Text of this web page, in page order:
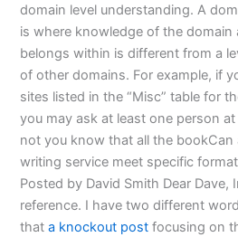
domain level understanding. A
is where knowledge of the
belongs within is different from a
of other domains. For example, if
sites listed in the “Misc” table for
you may ask at least one person
not you know that all the bookCan
writing service meet specific
Posted by David Smith Dear Dave,
reference. I have two different
thata knockout post focusing on